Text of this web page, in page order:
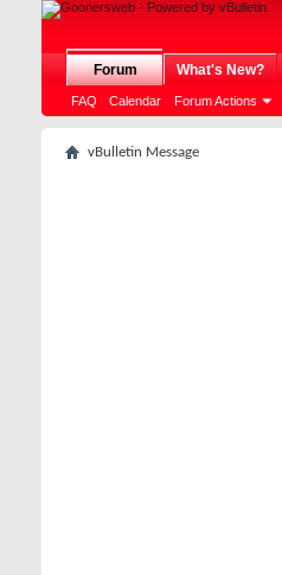
Forum
FAQ Calendar Forum Actions
What's New?
vBulletin Message